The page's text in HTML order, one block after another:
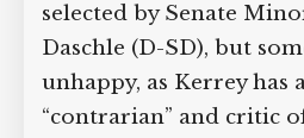
selected by Senate
Daschle (D-SD), but
unhappy, as Kerrey has
“contrarian” and critic